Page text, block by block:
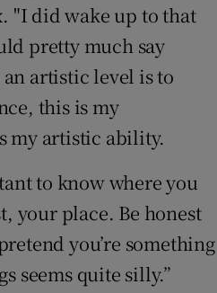
"I did wake up to that
pretty much say
artistic level is to
this is my
my artistic ability.
to know where you
your place. Be honest
you’re something
seems quite silly.”